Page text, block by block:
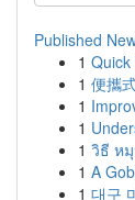
Published
1 Quick
1 便攜
1
1
1 วิธี ห
1 A
1 대구